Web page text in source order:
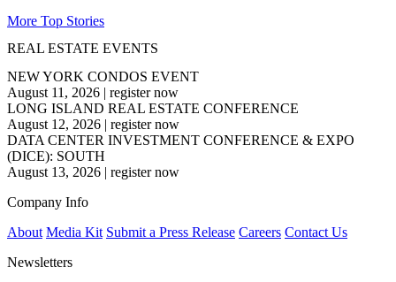
More Top Stories
REAL ESTATE EVENTS
NEW YORK CONDOS EVENT
August 11, 2026 | register now
LONG ISLAND REAL ESTATE CONFERENCE
August 12, 2026 | register now
DATA CENTER INVESTMENT CONFERENCE & EXPO
(DICE): SOUTH
August 13, 2026 | register now
Company Info
About Media Kit Submit a Press Release Careers Contact Us
Newsletters